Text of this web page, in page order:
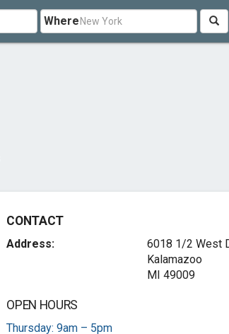
Where
CONTACT
Address:
6018 1/2 West
Kalamazoo
MI 49009
OPEN HOURS
Thursday: 9am – 5pm